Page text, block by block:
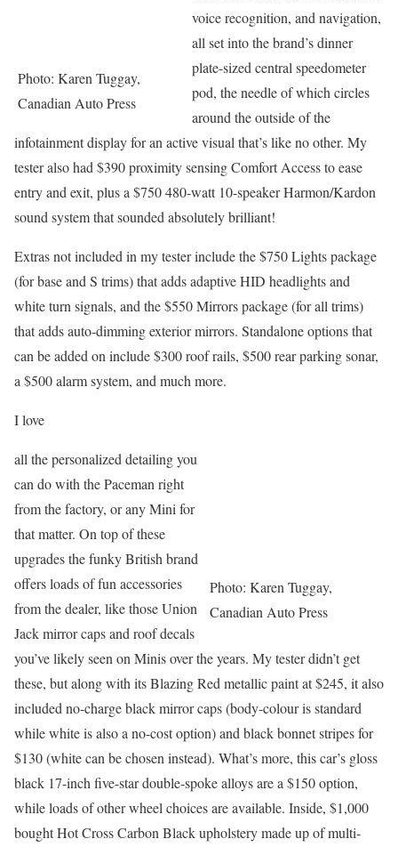
Photo: Karen Tuggay,
Canadian Auto Press
voice recognition, and navigation,
all set into the brand’s dinner
plate-sized central speedometer
pod, the needle of which circles
around the outside of the
infotainment display for an active visual that’s like no other. My
tester also had $390 proximity sensing Comfort Access to ease
entry and exit, plus a $750 480-watt 10-speaker Harmon/Kardon
sound system that sounded absolutely brilliant!
Extras not included in my tester include the $750 Lights package
(for base and S trims) that adds adaptive HID headlights and
white turn signals, and the $550 Mirrors package (for all trims)
that adds auto-dimming exterior mirrors. Standalone options that
can be added on include $300 roof rails, $500 rear parking sonar,
a $500 alarm system, and much more.
I love
Photo: Karen Tuggay,
Canadian Auto Press
all the personalized detailing you
can do with the Paceman right
from the factory, or any Mini for
that matter. On top of these
upgrades the funky British brand
offers loads of fun accessories
from the dealer, like those Union
Jack mirror caps and roof decals
you’ve likely seen on Minis over the years. My tester didn’t get
these, but along with its Blazing Red metallic paint at $245, it also
included no-charge black mirror caps (body-colour is standard
while white is also a no-cost option) and black bonnet stripes for
$130 (white can be chosen instead). What’s more, this car’s gloss
black 17-inch five-star double-spoke alloys are a $150 option,
while loads of other wheel choices are available. Inside, $1,000
bought Hot Cross Carbon Black upholstery made up of multi-